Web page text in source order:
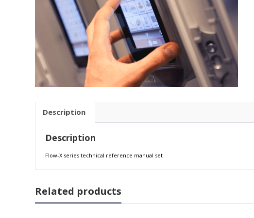
Description
Description
Flow-X series technical reference manual set
Related products